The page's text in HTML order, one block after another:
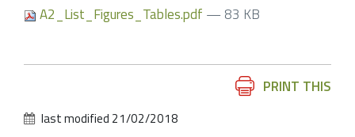
A2_List_Figures_Tables.pdf — 83 KB
PRINT THIS
last modified 21/02/2018